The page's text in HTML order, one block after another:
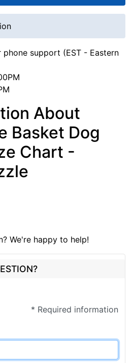
support (EST - Eastern
About
Basket Dog
Chart -
We're happy to help!
* Required information